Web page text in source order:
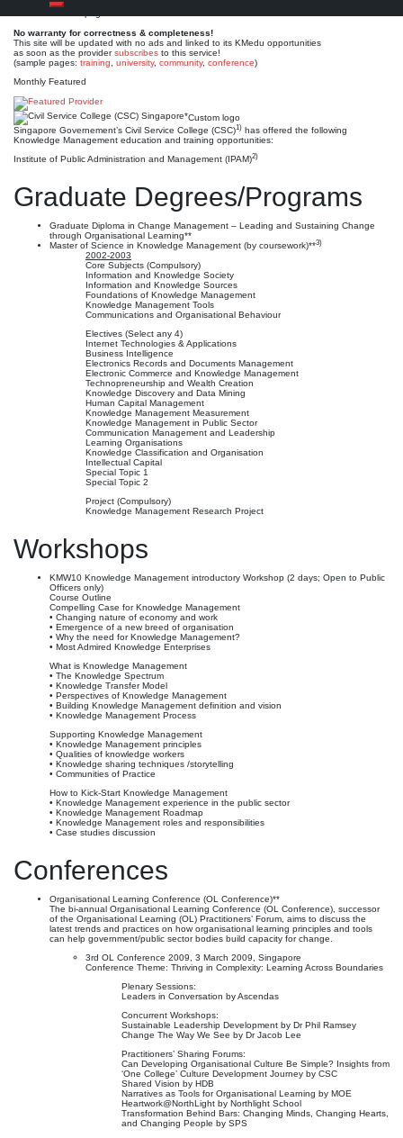
Search
No warranty for correctness & completeness!
This site will be updated with no ads and linked to its KMedu opportunities
as soon as the providersubscribes to this service!
(sample pages: training university, community, conference)
Monthly Featured
Custom logo
Singapore Governement’s Civil Service College (CSC)1) has offered the following
Knowledge Management education and training opportunities:
Institute of Public Administration and Management (IPAM)2)
Graduate Degrees/Programs
Graduate Diploma in Change Management – Leading and Sustaining Change
through Organisational Learning**
Master of Science in Knowledge Management (by coursework)**3)
2002-2003
Core Subjects (Compulsory)
Information and Knowledge Society
Information and Knowledge Sources
Foundations of Knowledge Management
Knowledge Management Tools
Communications and Organisational Behaviour
Electives (Select any 4)
Internet Technologies & Applications
Business Intelligence
Electronics Records and Documents Management
Electronic Commerce and Knowledge Management
Technopreneurship and Wealth Creation
Knowledge Discovery and Data Mining
Human Capital Management
Knowledge Management Measurement
Knowledge Management in Public Sector
Communication Management and Leadership
Learning Organisations
Knowledge Classification and Organisation
Intellectual Capital
Special Topic 1
Special Topic 2
Project (Compulsory)
Knowledge Management Research Project
Workshops
KMW10 Knowledge Management introductory Workshop (2 days; Open to Public
Officers only)
Course Outline
Compelling Case for Knowledge Management
• Changing nature of economy and work
• Emergence of a new breed of organisation
• Why the need for Knowledge Management?
• Most Admired Knowledge Enterprises
What is Knowledge Management
• The Knowledge Spectrum
• Knowledge Transfer Model
• Perspectives of Knowledge Management
• Building Knowledge Management definition and vision
• Knowledge Management Process
Supporting Knowledge Management
• Knowledge Management principles
• Qualities of knowledge workers
• Knowledge sharing techniques /storytelling
• Communities of Practice
How to Kick-Start Knowledge Management
• Knowledge Management experience in the public sector
• Knowledge Management Roadmap
• Knowledge Management roles and responsibilities
• Case studies discussion
Conferences
Organisational Learning Conference (OL Conference)**
The bi-annual Organisational Learning Conference (OL Conference), successor
of the Organisational Learning (OL) Practitioners’ Forum, aims to discuss the
latest trends and practices on how organisational learning principles and tools
can help government/public sector bodies build capacity for change.
3rd OL Conference 2009, 3 March 2009, Singapore
Conference Theme: Thriving in Complexity: Learning Across Boundaries
Plenary Sessions:
Leaders in Conversation by Ascendas
Concurrent Workshops:
Sustainable Leadership Development by Dr Phil Ramsey
Change The Way We See by Dr Jacob Lee
Practitioners’ Sharing Forums:
Can Developing Organisational Culture Be Simple? Insights from
‘One College’ Culture Development Journey by CSC
Shared Vision by HDB
Narratives as Tools for Organisational Learning by MOE
Heartwork@NorthLight by Northlight School
Transformation Behind Bars: Changing Minds, Changing Hearts,
and Changing People by SPS